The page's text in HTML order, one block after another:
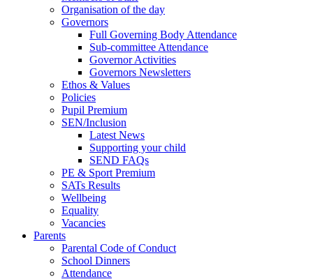
Organisation of the day
Governors
Full Governing Body Attendance
Sub-committee Attendance
Governor Activities
Governors Newsletters
Ethos & Values
Policies
Pupil Premium
SEN/Inclusion
Latest News
Supporting your child
SEND FAQs
PE & Sport Premium
SATs Results
Wellbeing
Equality
Vacancies
Parents
Parental Code of Conduct
School Dinners
Attendance